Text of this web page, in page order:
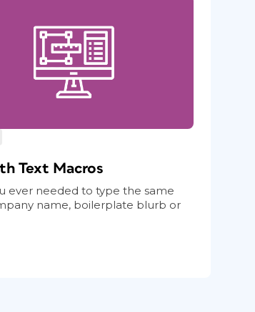
Text Macros
ever needed to type the same
name, boilerplate blurb or